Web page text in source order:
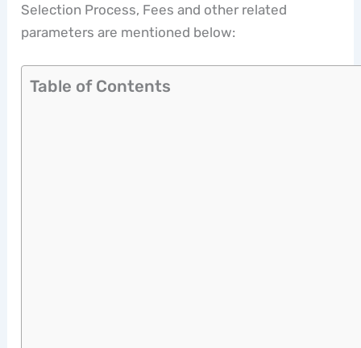
Selection Process, Fees and other related
parameters are mentioned below:
Table of Contents